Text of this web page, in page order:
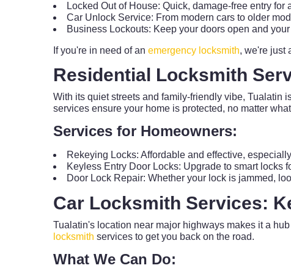
Locked Out of House: Quick, damage-free entry for
Car Unlock Service: From modern cars to older
Business Lockouts: Keep your doors open and
If you're in need of an emergency locksmith, we're just
Residential Locksmith
With its quiet streets and family-friendly vibe, Tualatin
services ensure your home is protected, no matter
Services for Homeowners:
Rekeying Locks: Affordable and effective,
Keyless Entry Door Locks: Upgrade to smart locks
Door Lock Repair: Whether your lock is jammed,
Car Locksmith Services:
Tualatin's location near major highways makes it a
locksmith services to get you back on the road.
What We Can Do: